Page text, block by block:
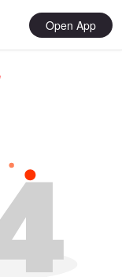
Open App